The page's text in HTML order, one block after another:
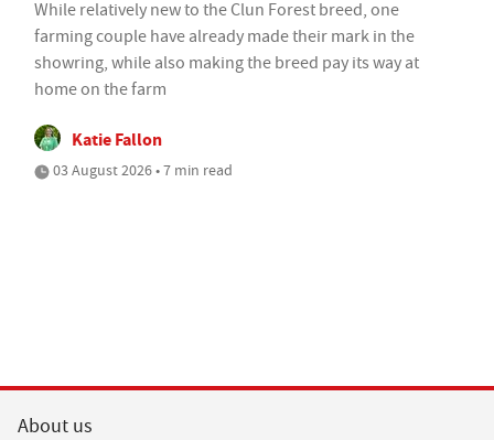
While relatively new to the Clun Forest breed, one
farming couple have already made their mark in the
showring, while also making the breed pay its way at
home on the farm
Katie Fallon
03 August 2026 • 7 min read
About us